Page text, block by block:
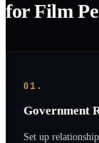
for Film
01.
Government
Set up